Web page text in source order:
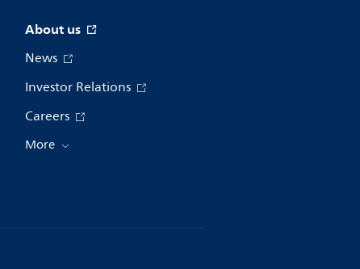
About us
News
Investor Relations
Careers
More